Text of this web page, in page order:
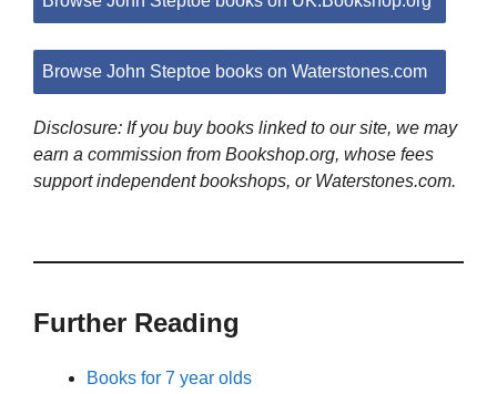
Browse John Steptoe books on Waterstones.com
Disclosure: If you buy books linked to our site, we may
earn a commission from Bookshop.org, whose fees
support independent bookshops, or Waterstones.com.
Further Reading
Books for 7 year olds